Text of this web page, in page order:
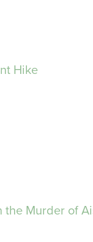
Hike
the Murder of